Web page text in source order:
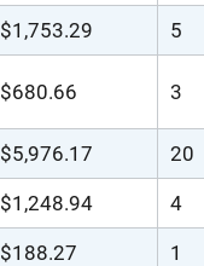
$1,753.29 5
$680.66 3
$5,976.17 20
$1,248.94 4
$188.27 1